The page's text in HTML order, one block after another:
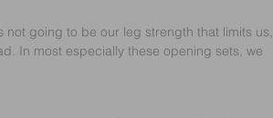
going to be our leg strength that limits us,
In most especially these opening sets, we